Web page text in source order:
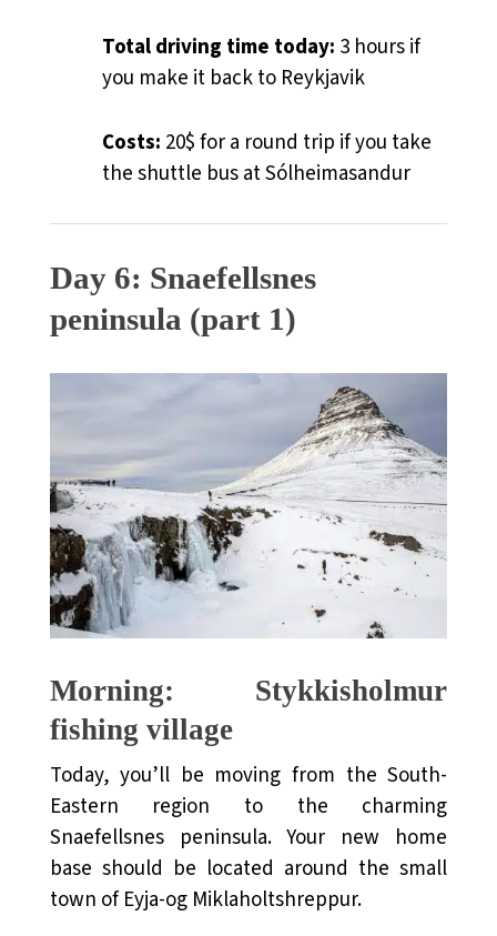
Total driving time today: 3 hours if
you make it back to Reykjavik
Costs: 20$ for a round trip if you take
the shuttle bus at Sólheimasandur
Day 6: Snaefellsnes
peninsula (part 1)
Morning: Stykkisholmur
fishing village
Today, you’ll be moving from the South-
Eastern region to the charming
Snaefellsnes peninsula. Your new home
base should be located around the small
town of Eyja-og Miklaholtshreppur.